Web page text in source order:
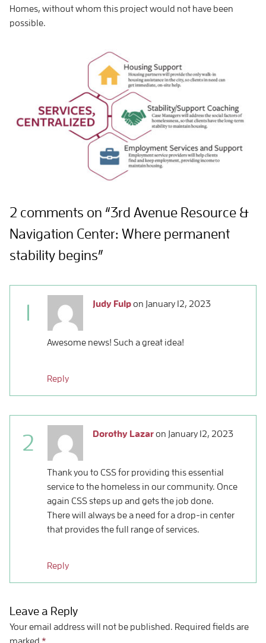
Homes, without whom this project would not have been
possible.
2 comments on “3rd Avenue Resource &
Navigation Center: Where permanent
stability begins”
Judy Fulpon January 12, 2023
Awesome news! Such a great idea!
Reply
2 Dorothy Lazaron January 12, 2023
Thank you to CSS for providing this essential
service to the homeless in our community. Once
again CSS steps up and gets the job done.
There will always be a need for a drop-in center
that provides the full range of services.
Reply
Leave a Reply
Your email address will not be published. Required fields are